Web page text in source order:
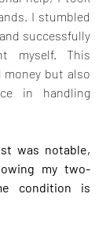
I stumbled
successfully
myself. This
money but also
in handling
was notable,
my two-
condition is